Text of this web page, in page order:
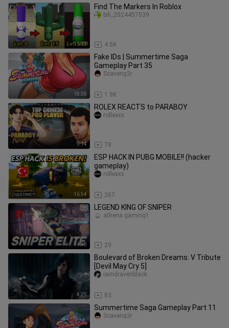
15:33
Find The Markers In Roblox
4.5K
bili_2024457539
18:58
Fake IDs | Summertime Saga
Gameplay Part 35
1.9K
Scaveng3r
9:14
ROLEX REACTS to PARABOY
78
rollexxx
16:54
ESP HACK IN PUBG MOBILE!! (hacker
gameplay)
267
rollexxx
14:38
LEGEND KING OF SNIPER
29
athena gaming1
4:25
Boulevard of Broken Dreams: V Tribute
[Devil May Cry 5]
83
iamdravenblack
Summertime Saga Gameplay Part 11
Scaveng3r